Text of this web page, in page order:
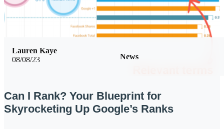
08/08/23 News
Lauren Kaye
Can I Rank? Your Blueprint for
Skyrocketing Up Google’s Ranks